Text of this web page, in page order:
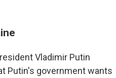
Vladimir Putin
Putin's government wants